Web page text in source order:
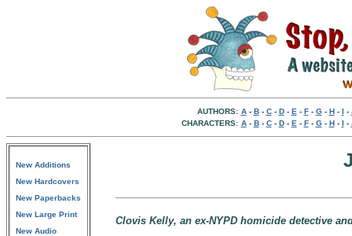
AUTHORS: A- B- C- D- E - F- G- H- I -
CHARACTERS: A- B- C- D- E - F- G- H- I -
New Additions
New Hardcovers
New Paperbacks
New Large Print
New Audio
Clovis Kelly, an ex-NYPD homicide detective